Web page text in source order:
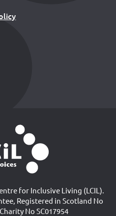
for Inclusive Living (LCIL).
Registered in Scotland No
No SC017954